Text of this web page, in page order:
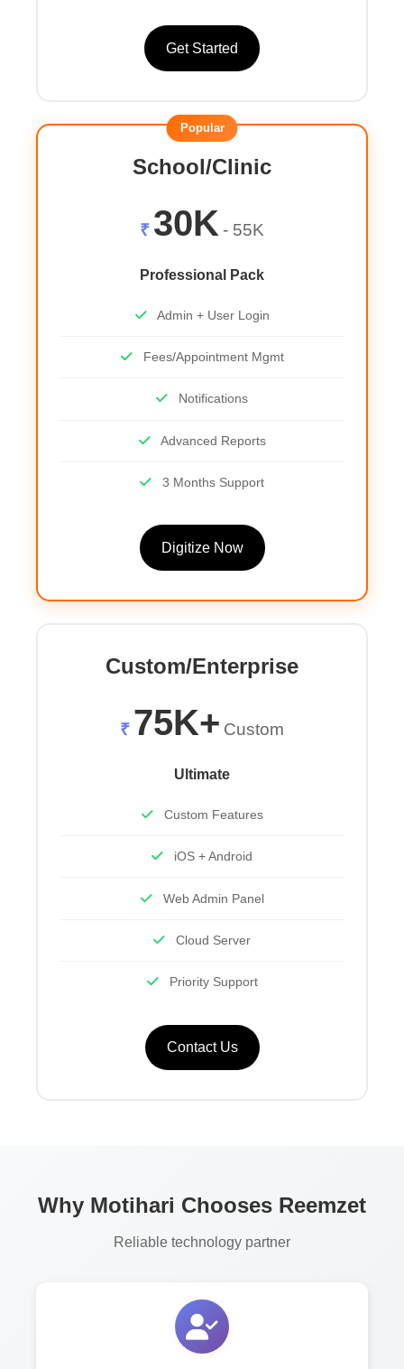
Get Started
Popular
School/Clinic
₹ 30K - 55K
Professional Pack
Admin + User Login
Fees/Appointment Mgmt
Notifications
Advanced Reports
3 Months Support
Digitize Now
Custom/Enterprise
₹ 75K+ Custom
Ultimate
Custom Features
iOS + Android
Web Admin Panel
Cloud Server
Priority Support
Contact Us
Why Motihari Chooses Reemzet
Reliable technology partner